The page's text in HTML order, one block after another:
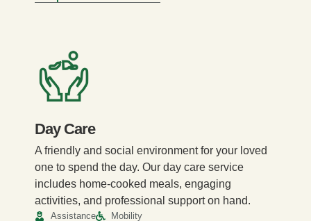
Day Care
A friendly and social environment for your loved
one to spend the day. Our day care service
includes home-cooked meals, engaging
activities, and professional support on hand.
Assistance Mobility